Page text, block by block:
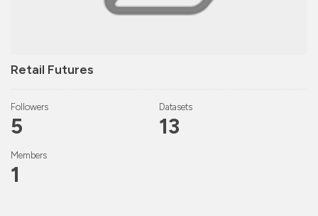
Retail Futures
Followers
5
Datasets
13
Members
1